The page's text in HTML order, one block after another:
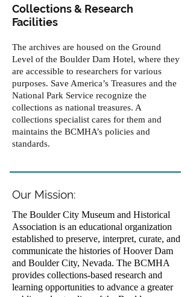
Collections & Research
Facilities
The archives are housed on the Ground
Level of the Boulder Dam Hotel, where they
are accessible to researchers for various
purposes. Save America’s Treasures and the
National Park Service recognize the
collections as national treasures. A
collections specialist cares for them and
maintains the BCMHA’s policies and
standards.
Our Mission:
The Boulder City Museum and Historical
Association is an educational organization
established to preserve, interpret, curate, and
communicate the histories of Hoover Dam
and Boulder City, Nevada. The BCMHA
provides collections-based research and
learning opportunities to advance a greater